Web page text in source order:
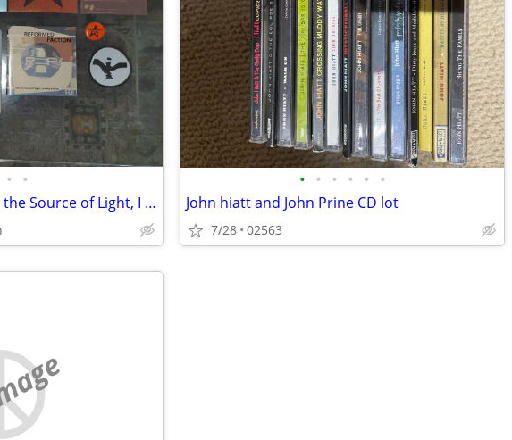
• •
Reformed Faction: I am the Source of Light, I am not a Mirror (boxed C
• • • • • •
John hiatt and John Prine CD lot
7/28 02563